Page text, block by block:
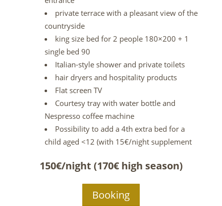
private terrace with a pleasant view of the
countryside
king size bed for 2 people 180×200 + 1
single bed 90
Italian-style shower and private toilets
hair dryers and hospitality products
Flat screen TV
Courtesy tray with water bottle and
Nespresso coffee machine
Possibility to add a 4th extra bed for a
child aged <12 (with 15€/night supplement
150€/night (170€ high season)
Booking